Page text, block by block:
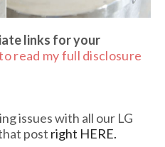
links for your
read my full disclosure
issues with all our LG
post right HERE.